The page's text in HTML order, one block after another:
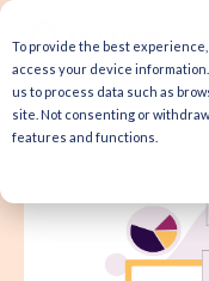
To provide the best
access your device
us to process data such as
site. Not consenting or
features and functions.